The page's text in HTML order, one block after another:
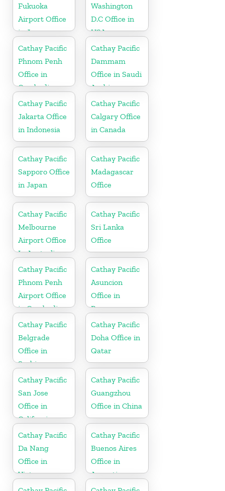
Fukuoka
Airport Office
in Japan
Washington
D.C Office in
USA
Cathay Pacific
Phnom Penh
Office in
Cambodia
Cathay Pacific
Dammam
Office in Saudi
Arabia
Cathay Pacific
Jakarta Office
in Indonesia
Cathay Pacific
Calgary Office
in Canada
Cathay Pacific
Sapporo Office
in Japan
Cathay Pacific
Madagascar
Office
Cathay Pacific
Melbourne
Airport Office
In Australia
Cathay Pacific
Sri Lanka
Office
Cathay Pacific
Phnom Penh
Airport Office
in Cambodia
Cathay Pacific
Asuncion
Office in
Paraguay
Cathay Pacific
Belgrade
Office in
Serbia
Cathay Pacific
Doha Office in
Qatar
Cathay Pacific
San Jose
Office in
California
Cathay Pacific
Guangzhou
Office in China
Cathay Pacific
Da Nang
Office in
Vietnam
Cathay Pacific
Buenos Aires
Office in
Argentina